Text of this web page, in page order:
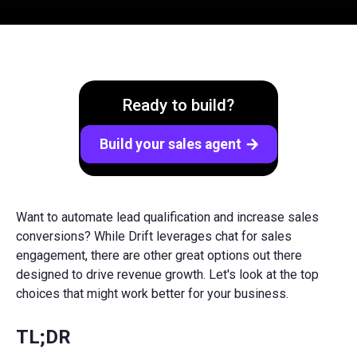
Want to automate lead qualification and increase sales
conversions? While Drift leverages chat for sales
engagement, there are other great options out there
designed to drive revenue growth. Let's look at the top
choices that might work better for your business.
TL;DR
Ready to build?
Build your sales agent arrow_forward